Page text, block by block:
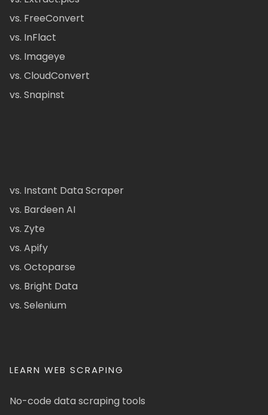
vs. FreeConvert
vs. InFlact
vs. Imageye
vs. CloudConvert
vs. Snapinst
vs. Instant Data Scraper
vs. Bardeen AI
vs. Zyte
vs. Apify
vs. Octoparse
vs. Bright Data
vs. Selenium
LEARN WEB SCRAPING
No-code data scraping tools